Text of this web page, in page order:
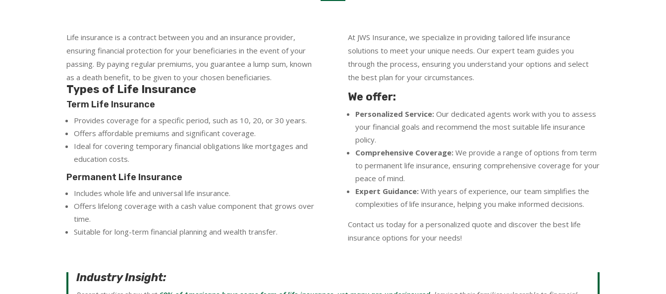
Life insurance is a contract between you and an insurance provider,
ensuring financial protection for your beneficiaries in the event of your
passing. By paying regular premiums, you guarantee a lump sum, known
as a death benefit, to be given to your chosen beneficiaries.
Types of Life Insurance
Term Life Insurance
Provides coverage for a specific period, such as 10, 20, or 30 years.
Offers affordable premiums and significant coverage.
Ideal for covering temporary financial obligations like mortgages and
education costs.
Permanent Life Insurance
Includes whole life and universal life insurance.
Offers lifelong coverage with a cash value component that grows over
time.
Suitable for long-term financial planning and wealth transfer.
At JWS Insurance, we specialize in providing tailored life insurance
solutions to meet your unique needs. Our expert team guides you
through the process, ensuring you understand your options and select
the best plan for your circumstances.
We offer:
Personalized Service:Our dedicated agents work with you to assess
your financial goals and recommend the most suitable life insurance
policy.
Comprehensive Coverage:We provide a range of options from term
to permanent life insurance, ensuring comprehensive coverage for your
peace of mind.
Expert Guidance:With years of experience, our team simplifies the
complexities of life insurance, helping you make informed decisions.
Contact us today for a personalized quote and discover the best life
insurance options for your needs!
Industry Insight: